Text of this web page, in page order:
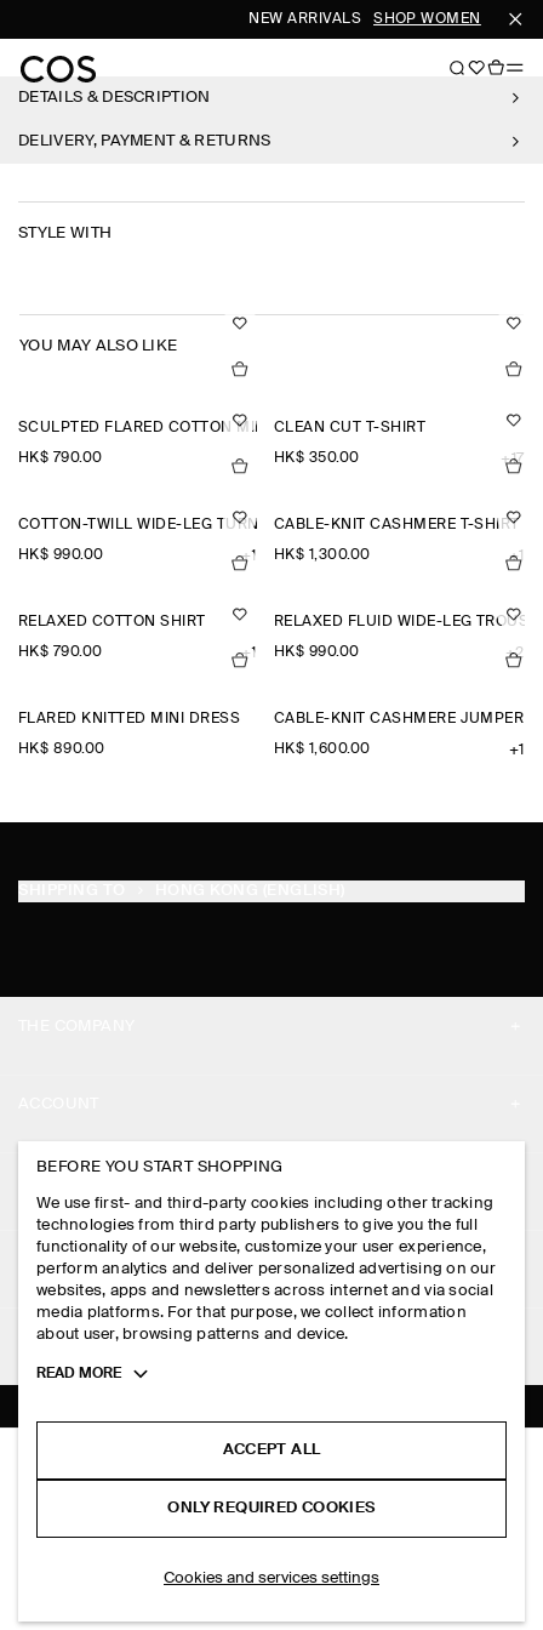
NEW ARRIVALS SHOP WOMEN SHOP
DETAILS & DESCRIPTION
DELIVERY, PAYMENT & RETURNS
STYLE WITH
YOU MAY ALSO LIKE
SCULPTED FLARED COTTON MINI DRESS
HK$‌ 790.00
CLEAN CUT T-SHIRT
HK$‌ 350.00 +17
COTTON-TWILL WIDE-LEG TURN-UP TROUSERS
HK$‌ 990.00 +1
CABLE-KNIT CASHMERE T-SHIRT
HK$‌ 1,300.00 +1
RELAXED COTTON SHIRT
HK$‌ 790.00 +1
RELAXED FLUID WIDE-LEG
HK$‌ 990.00 +2
FLARED KNITTED MINI DRESS
HK$‌ 890.00
CABLE-KNIT CASHMERE JUMPER
HK$‌ 1,600.00 +1
LAYERED DRAWSTRING COTTON-POPLIN SHORTS
HK$‌ 590.00
PRESS
STORE LOCATOR
DESIGN AND CRAFT
MY ACCOUNT
SIGN IN
CONTACT US
DELIVERY INFORMATION
PAYMENTS
RETURN & REFUNDS
FAQ
LEGAL
PRIVACY POLICY
TERMS & CONDITIONS
COOKIES AND SERVICES SETTINGS
FOLLOW US
TIKTOK
SUBSCRIBE
BEFORE YOU START SHOPPING
We use first- and third-party cookies including other tracking
technologies from third party publishers to give you the full
functionality of our website, customize your user experience,
perform analytics and deliver personalized advertising on our
websites, apps and newsletters across internet and via social
media platforms. For that purpose, we collect information
about user, browsing patterns and device.
Toggle
READ MORE
ACCEPT ALL
ONLY REQUIRED COOKIES
Cookies and services settings